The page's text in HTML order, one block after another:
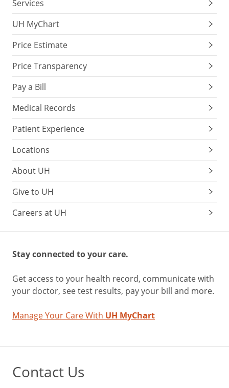
Services
UH MyChart
Price Estimate
Price Transparency
Pay a Bill
Medical Records
Patient Experience
Locations
About UH
Give to UH
Careers at UH
Stay connected to your care.
Get access to your health record, communicate with
your doctor, see test results, pay your bill and more.
Manage Your Care With UH MyChart
Contact Us